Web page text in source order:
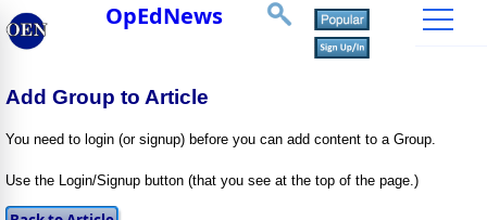
OpEdNews
Add Group to Article
You need to login (or signup) before you can add content to a Group.
Use the Login/Signup button (that you see at the top of the page.)